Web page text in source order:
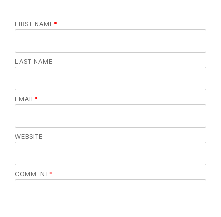
FIRST NAME*
LAST NAME
EMAIL *
WEBSITE
COMMENT*